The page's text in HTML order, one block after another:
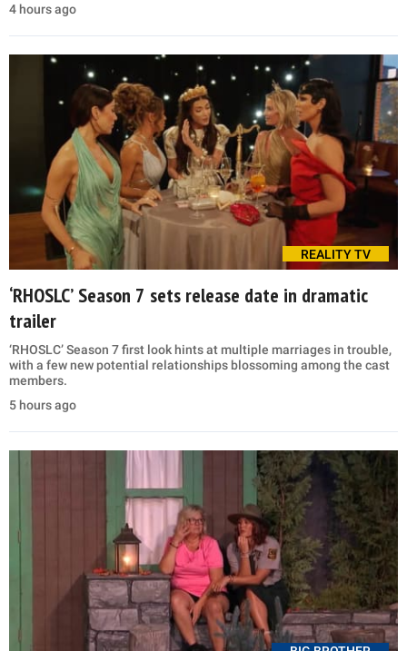
4 hours ago
REALITY TV
‘RHOSLC’ Season 7 sets release date in dramatic
trailer
‘RHOSLC’ Season 7 first look hints at multiple marriages in trouble,
with a few new potential relationships blossoming among the cast
members.
5 hours ago